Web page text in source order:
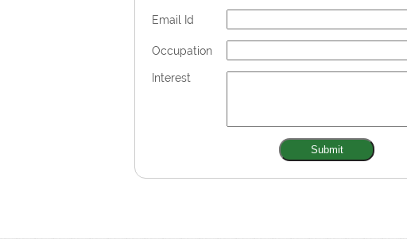
Email Id
Occupation
Interest
Submit